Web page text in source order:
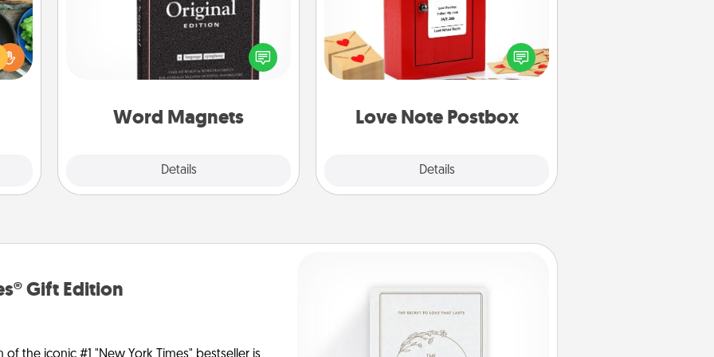
to
Word Magnets
Details
Buy a pack of word magnets and
leave little notes for your family on
your fridge! This can be a fun way to
create moments of affirmation
Love Note Postbox
Details
Creating your love notes is as easy as
writing on the blank note, folding it
into the envelope, and sealing it with
a heart sticker. Slip it into the postbox
Gift Edition
the iconic #1 "New York Times" bestseller is